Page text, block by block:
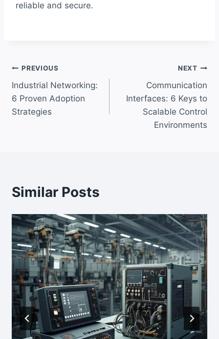
reliable and secure.
Post
navigation
PREVIOUS
Industrial Networking:
6 Proven Adoption
Strategies
NEXT
Communication
Interfaces: 6 Keys to
Scalable Control
Environments
Similar Posts